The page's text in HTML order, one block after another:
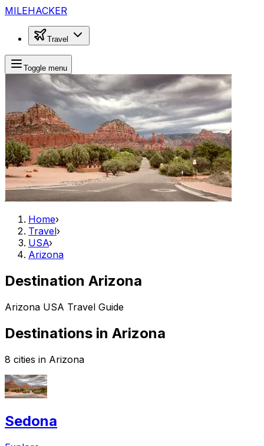
MILEHACKER
Travel
Toggle menu
Home›
Travel›
USA›
Arizona
Destination Arizona
Arizona USA Travel Guide
Destinations in Arizona
8 cities in Arizona
Sedona